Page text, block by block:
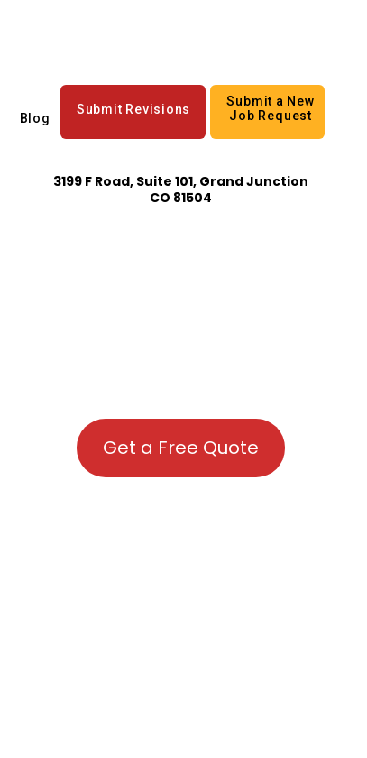
Blog
Submit Revisions
Submit a New
Job Request
3199 F Road, Suite 101, Grand Junction
CO 81504
Get a Free Quote